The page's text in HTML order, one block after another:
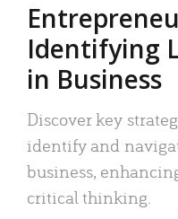
Identifying
in Business
Discover key
identify and
business,
critical thinking.